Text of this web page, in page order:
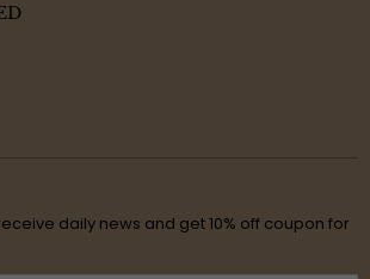
daily news and get 10% off coupon for